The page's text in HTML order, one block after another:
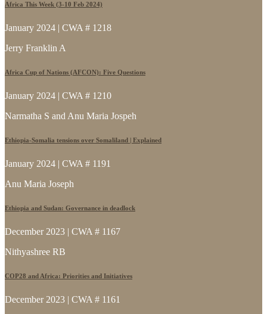
Africa This Week (3-10 Feb 2024)
January 2024 | CWA # 1218
Jerry Franklin A
Africa Cup of Nations (AFCON): Five Questions
January 2024 | CWA # 1210
Narmatha S and Anu Maria Jospeh
Ethiopia-Somalia tensions over Somaliland | Explained
January 2024 | CWA # 1191
Anu Maria Joseph
Ethiopia and Sudan: Governance in deadlock
December 2023 | CWA # 1167
Nithyashree RB
COP28 and Africa: Priorities and Initiatives
December 2023 | CWA # 1161